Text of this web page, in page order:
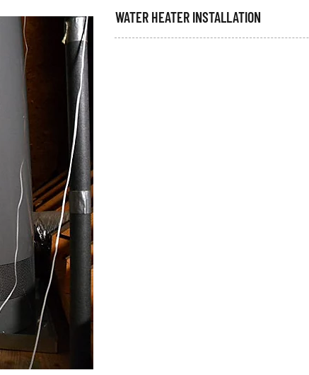
WATER HEATER INSTALLATION